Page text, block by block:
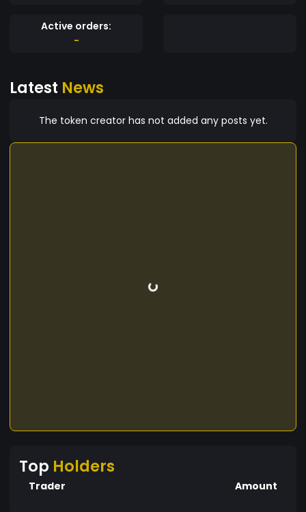
Active orders:
-
Latest News
The token creator has not added any posts yet.
Top Holders
Trader Amount